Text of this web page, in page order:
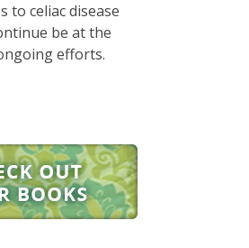
to celiac disease
be at the
efforts.